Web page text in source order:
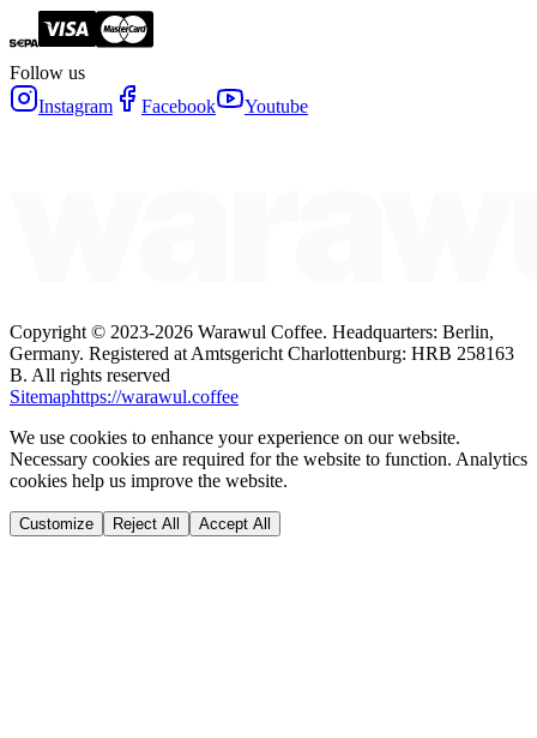
Follow us
Instagram
Facebook Youtube
Copyright © 2023-2026 Warawul Coffee. Headquarters: Berlin,
Germany. Registered at Amtsgericht Charlottenburg: HRB 258163
B. All rights reserved
Sitemaphttps://warawul.coffee
We use cookies to enhance your experience on our website.
Necessary cookies are required for the website to function. Analytics
cookies help us improve the website.
Customize Reject All Accept All